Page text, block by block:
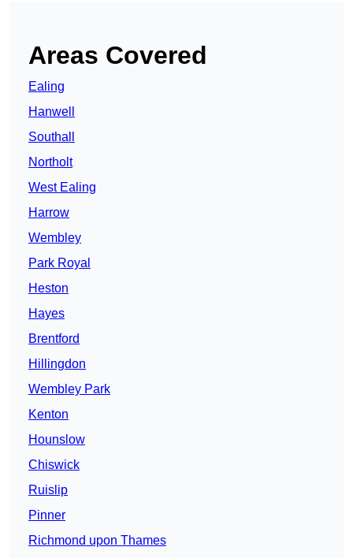
Areas Covered
Ealing
Hanwell
Southall
Northolt
West Ealing
Harrow
Wembley
Park Royal
Heston
Hayes
Brentford
Hillingdon
Wembley Park
Kenton
Hounslow
Chiswick
Ruislip
Pinner
Richmond upon Thames